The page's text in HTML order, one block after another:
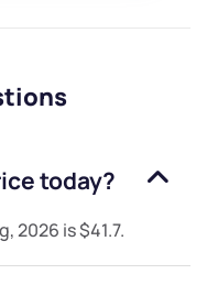
today?
2026 is$41.7.